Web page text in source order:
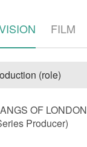
FILM
(role)
OF LONDON
Producer)